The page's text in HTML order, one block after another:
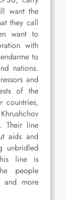
want the
they call
want to
with
to
nations.
and
of the
Their line
aids and
unbridled
line is
people
and more